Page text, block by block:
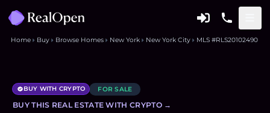
Home Buy Browse Homes New York New York City MLS #RLS20102490
BUY WITH CRYPTO FOR SALE
BUY THIS REAL ESTATE WITH CRYPTO →